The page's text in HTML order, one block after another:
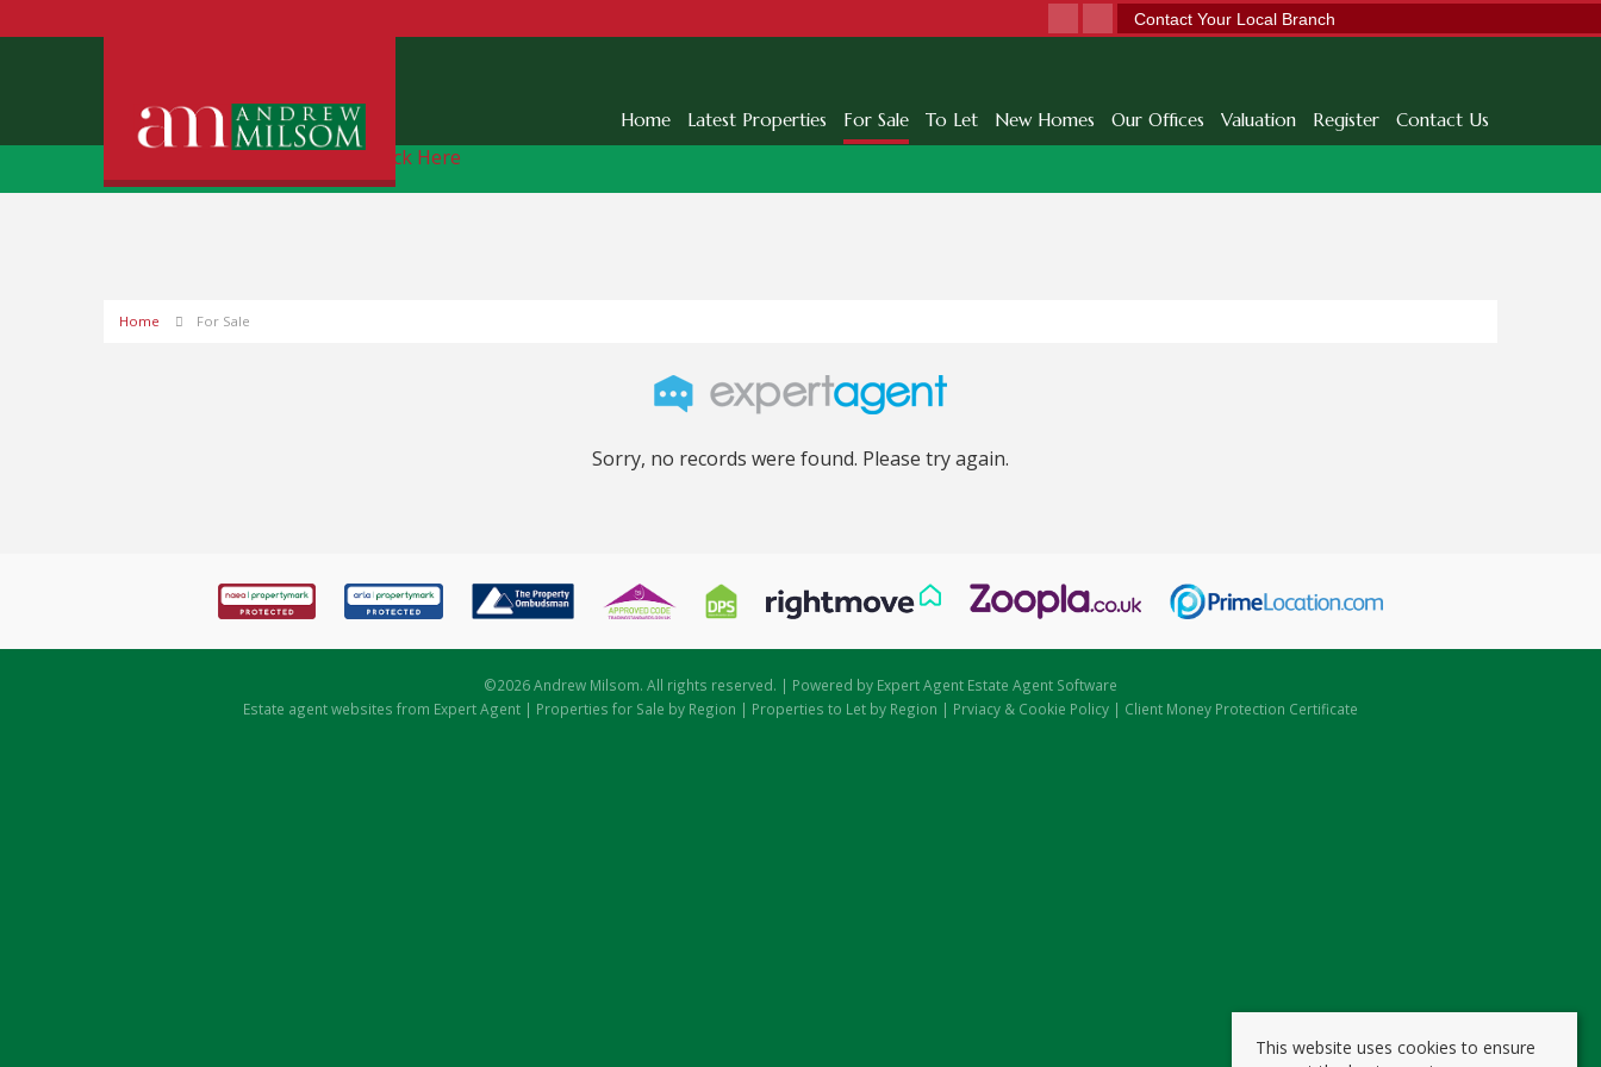
Contact Your Local Branch
Home Latest Properties For Sale To Let New Homes Our Offices Valuation Register Contact Us
Free Instant Online Valuation Click Here
Home For Sale
Sorry, no records were found. Please try again.
©2026 Andrew Milsom. All rights reserved. | Powered by Expert Agent Estate Agent Software
Estate agent websites from Expert Agent | Properties for Sale by Region | Properties to Let by Region | Prviacy & Cookie Policy | Client Money Protection Certificate
This website uses cookies to ensure